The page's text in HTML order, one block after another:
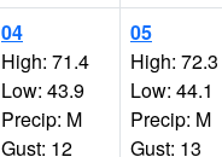
04
High: 71.4
Low: 43.9
Precip: M
Gust: 12
05
High: 72.3
Low: 44.1
Precip: M
Gust: 13